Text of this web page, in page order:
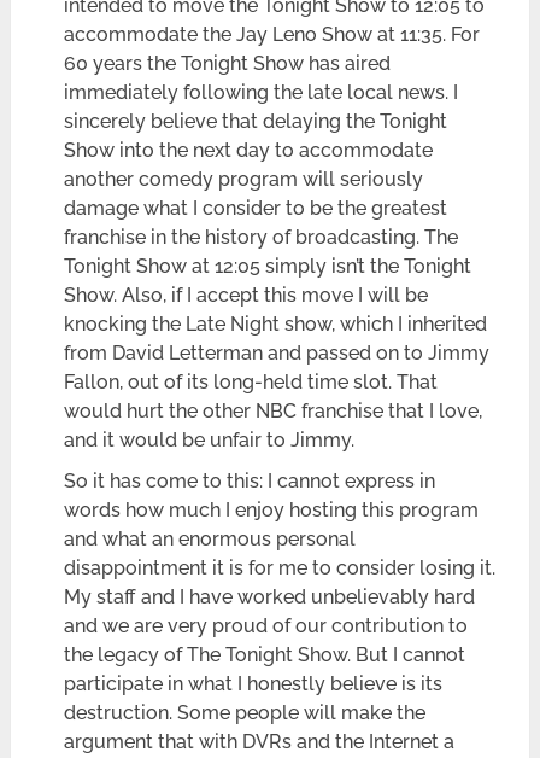
intended to move the Tonight Show to 12:05 to
accommodate the Jay Leno Show at 11:35. For
60 years the Tonight Show has aired
immediately following the late local news. I
sincerely believe that delaying the Tonight
Show into the next day to accommodate
another comedy program will seriously
damage what I consider to be the greatest
franchise in the history of broadcasting. The
Tonight Show at 12:05 simply isn’t the Tonight
Show. Also, if I accept this move I will be
knocking the Late Night show, which I inherited
from David Letterman and passed on to Jimmy
Fallon, out of its long-held time slot. That
would hurt the other NBC franchise that I love,
and it would be unfair to Jimmy.
So it has come to this: I cannot express in
words how much I enjoy hosting this program
and what an enormous personal
disappointment it is for me to consider losing it.
My staff and I have worked unbelievably hard
and we are very proud of our contribution to
the legacy of The Tonight Show. But I cannot
participate in what I honestly believe is its
destruction. Some people will make the
argument that with DVRs and the Internet a